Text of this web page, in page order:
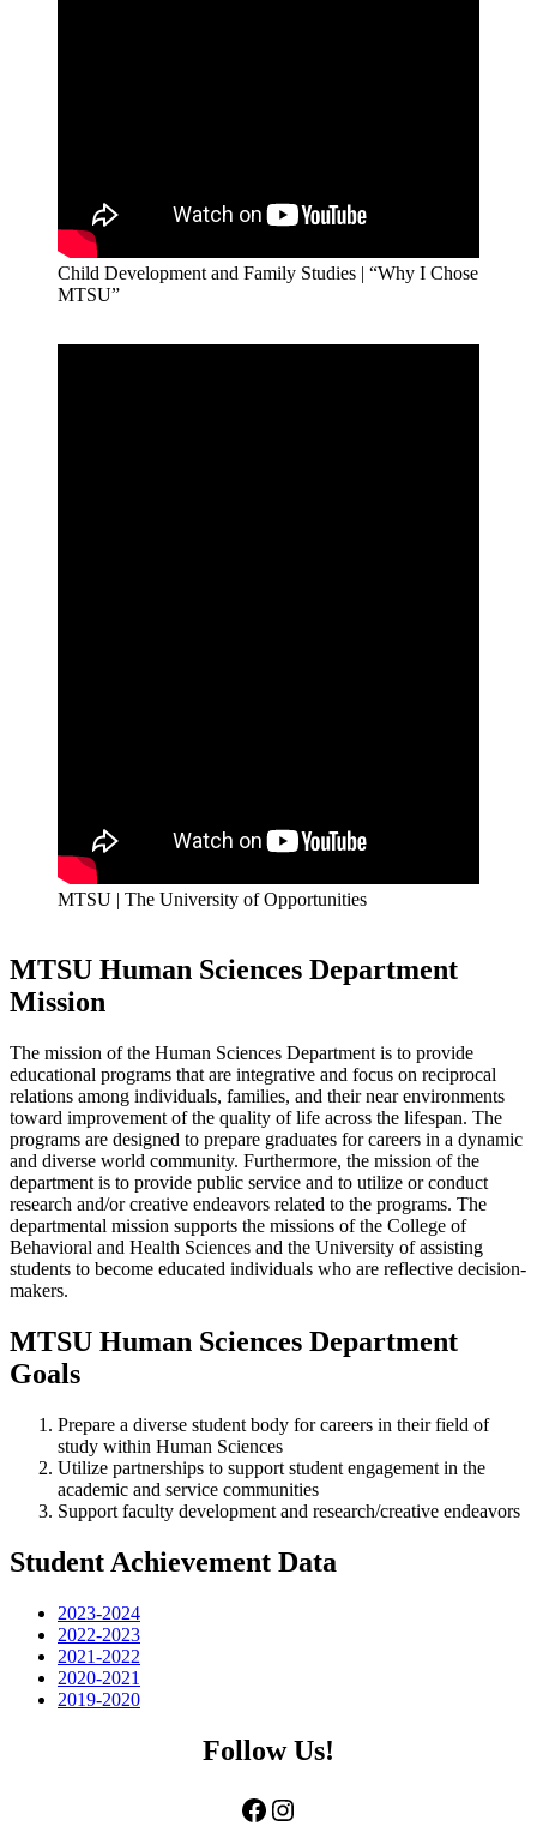
Child Development and Family Studies | “Why I Chose
MTSU”
MTSU | The University of Opportunities
MTSU Human Sciences Department
Mission
The mission of the Human Sciences Department is to provide
educational programs that are integrative and focus on reciprocal
relations among individuals, families, and their near environments
toward improvement of the quality of life across the lifespan. The
programs are designed to prepare graduates for careers in a dynamic
and diverse world community. Furthermore, the mission of the
department is to provide public service and to utilize or conduct
research and/or creative endeavors related to the programs. The
departmental mission supports the missions of the College of
Behavioral and Health Sciences and the University of assisting
students to become educated individuals who are reflective decision-
makers.
MTSU Human Sciences Department
Goals
Prepare a diverse student body for careers in their field of
study within Human Sciences
Utilize partnerships to support student engagement in the
academic and service communities
Support faculty development and research/creative endeavors
Student Achievement Data
2023-2024
2022-2023
2021-2022
2020-2021
2019-2020
Follow Us!
Facebook
Instagram